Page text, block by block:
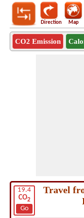
Direction Map
CO2 Emission
19.4
CO2
Go
Travel